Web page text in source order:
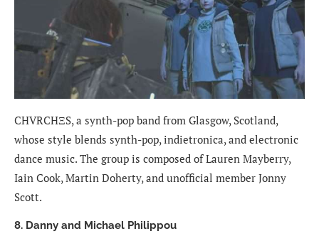
CHVRCHΞS, a synth-pop band from Glasgow, Scotland,
whose style blends synth-pop, indietronica, and electronic
dance music. The group is composed of Lauren Mayberry,
Iain Cook, Martin Doherty, and unofficial member Jonny
Scott.
8. Danny and Michael Philippou